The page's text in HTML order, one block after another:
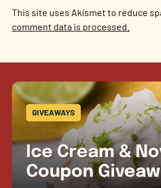
This site uses Akismet to reduce
comment data is processed.
GIVEAWAYS
Ice Cream &
Coupon